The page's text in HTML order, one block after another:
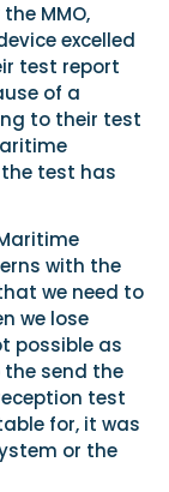
MMO,
excelled
test report
of a
to their test
test has
with the
we need to
we lose
possible as
the send the
test
for, it was
or the